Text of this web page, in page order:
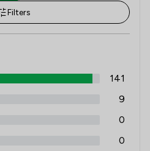
Filters
141
9
0
0